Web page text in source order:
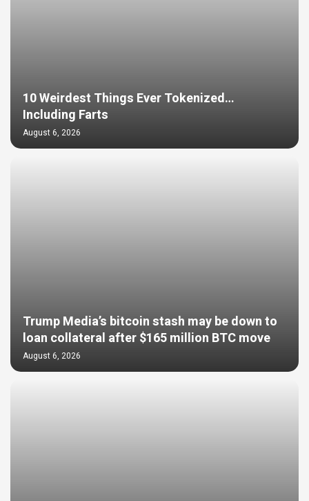
10 Weirdest Things Ever Tokenized…
Including Farts
August 6, 2026
Trump Media’s bitcoin stash may be down to
loan collateral after $165 million BTC move
August 6, 2026